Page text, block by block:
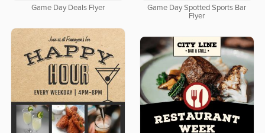
Game Day Deals Flyer
Game Day Spotted Sports Bar
Flyer